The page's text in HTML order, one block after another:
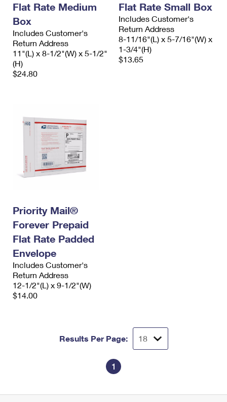
Flat Rate Medium
Box
Includes Customer's
Return Address
11"(L) x 8-1/2"(W) x 5-1/2"
(H)
$24.80
Flat Rate Small Box
Includes Customer's
Return Address
8-11/16"(L) x 5-7/16"(W) x
1-3/4"(H)
$13.65
Priority Mail®
Forever Prepaid
Flat Rate Padded
Envelope
Includes Customer's
Return Address
12-1/2"(L) x 9-1/2"(W)
$14.00
Results Per Page:
1